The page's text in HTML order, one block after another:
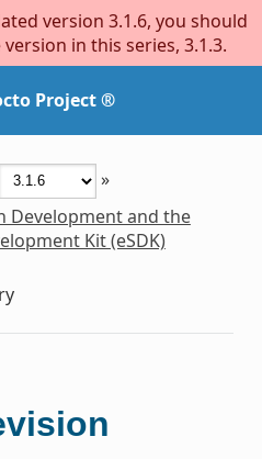
version 3.1.6, you should
in this series, 3.1.3.
Project ®
»
Development and the
Kit (eSDK)